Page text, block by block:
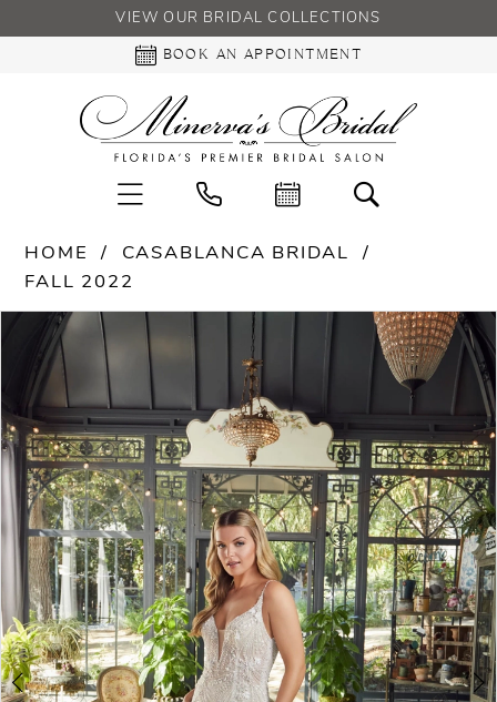
VIEW OUR BRIDAL COLLECTIONS
BOOK AN APPOINTMENT
HOME
CASABLANCA BRIDAL
FALL 2022
Products
Views
Carousel
end
PAUSE AUTOPLAY
PREVIOUS SLIDE
NEXT SLIDE
1
2
3
4
5
6